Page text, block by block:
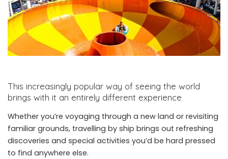
This increasingly popular way of seeing the world
brings with it an entirely different experience
Whether you’re voyaging through a new land or revisiting
familiar grounds, travelling by ship brings out refreshing
discoveries and special activities you’d be hard pressed
to find anywhere else.